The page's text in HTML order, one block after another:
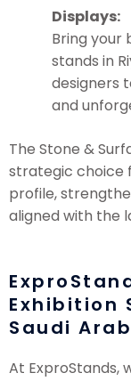
Displays:
Bring your
stands in
designers
and
The Stone &
strategic choice
profile,
aligned with the
Exhibition
Saudi
At ExproStands,